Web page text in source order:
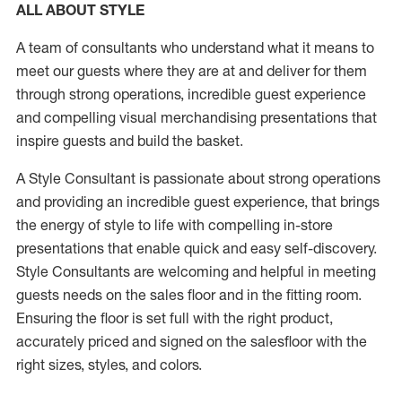
ALL ABOUT STYLE
A team of consultants who understand what it means to
meet our guests where they are at and deliver for them
through strong operations, incredible guest experience
and compelling visual merchandising presentations that
inspire guests and build the basket.
A Style Consultant is passionate about strong operations
and providing an incredible guest experience, that brings
the energy of style to life with compelling in-store
presentations that enable quick and easy self-discovery.
Style Consultants are welcoming and helpful in meeting
guests needs on the sales floor and in the fitting room.
Ensuring the floor is set full with the right product,
accurately priced and signed on the salesfloor with the
right sizes, styles, and colors.